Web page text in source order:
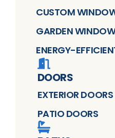
CUSTOM
GARDEN
ENERGY-
DOORS
EXTERIOR DOORS
PATIO DOORS